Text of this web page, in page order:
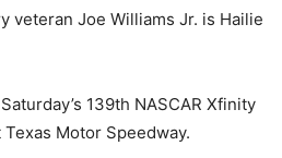
veteran Joe Williams Jr. is Hailie
139th NASCAR Xfinity
Motor Speedway.